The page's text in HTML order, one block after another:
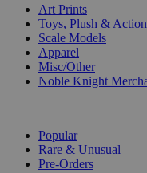
Art Prints
Toys, Plush &
Scale Models
Apparel
Misc/Other
Noble Knight
Popular
Rare & Unusual
Pre-Orders